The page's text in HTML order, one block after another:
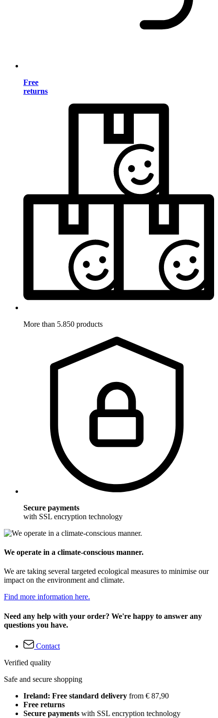
Free
returns
More than 5.850 products
Secure payments
with SSL encryption technology
We operate in a climate-conscious manner.
We are taking several targeted ecological measures to minimise our
impact on the environment and climate.
Find more information here.
Need any help with your order? We're happy to answer any
questions you have.
Contact
Verified quality
Safe and secure shopping
Ireland: Free standard delivery from € 87,90
Free returns
Secure payments with SSL encryption technology